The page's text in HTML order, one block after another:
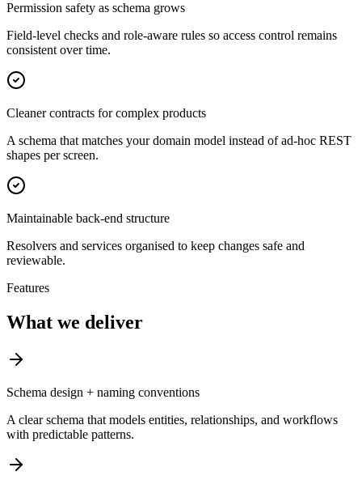
Permission safety as schema grows
Field-level checks and role-aware rules so access control remains
consistent over time.
Cleaner contracts for complex products
A schema that matches your domain model instead of ad-hoc REST
shapes per screen.
Maintainable back-end structure
Resolvers and services organised to keep changes safe and
reviewable.
Features
What we deliver
Schema design + naming conventions
A clear schema that models entities, relationships, and workflows
with predictable patterns.